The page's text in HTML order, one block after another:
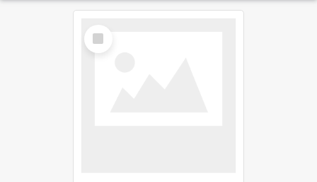
Select
Item